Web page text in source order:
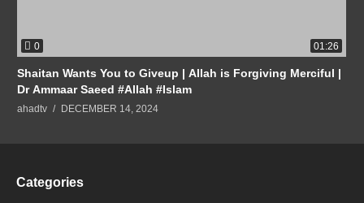
0 01:26
Shaitan Wants You to Giveup | Allah is Forgiving Merciful |
Dr Ammaar Saeed #Allah #Islam
ahadtv DECEMBER 14, 2024
Categories